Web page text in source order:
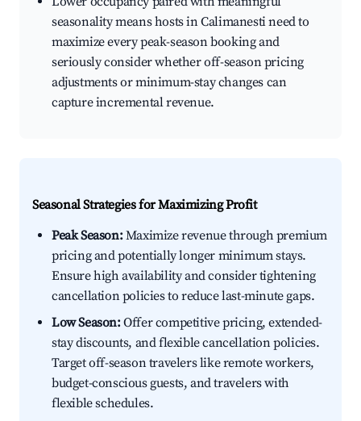
seasonality means hosts in Calimanesti need to
maximize every peak-season booking and
seriously consider whether off-season pricing
adjustments or minimum-stay changes can
capture incremental revenue.
Seasonal Strategies for Maximizing Profit
Peak Season:Maximize revenue through premium
pricing and potentially longer minimum stays.
Ensure high availability and consider tightening
cancellation policies to reduce last-minute gaps.
Low Season:Offer competitive pricing, extended-
stay discounts, and flexible cancellation policies.
Target off-season travelers like remote workers,
budget-conscious guests, and travelers with
flexible schedules.